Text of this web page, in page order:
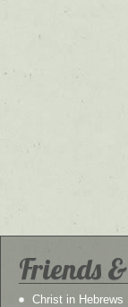
Friends
Christ in Hebrews